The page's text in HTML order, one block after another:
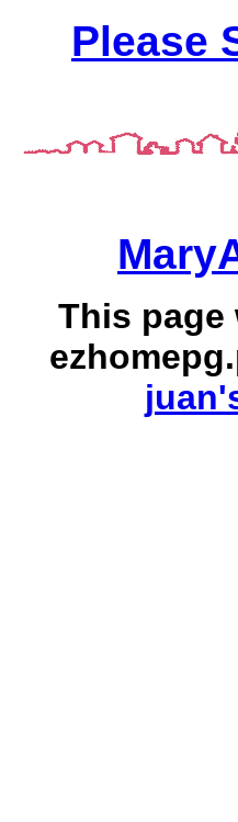
Please
This page